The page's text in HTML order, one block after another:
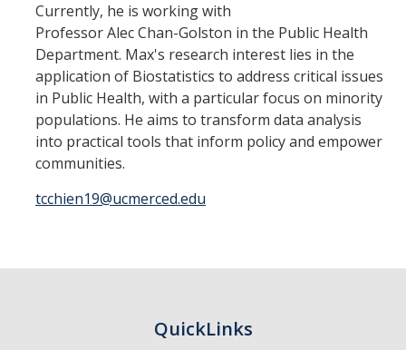
Nicotine and Cannabis Policy Center
San Joaquin Valley Center for Air Injustice Reduction (SJV-CAIR)
Biostatistics and Data Support Core
Valley Fever Network
Translational Research Center
Health Disparities
HSRI Community Research Center
Member Resources
Currently, he is working with
Professor Alec Chan-Golston in the Public Health
Department. Max's research interest lies in the
application of Biostatistics to address critical issues
in Public Health, with a particular focus on minority
populations. He aims to transform data analysis
into practical tools that inform policy and empower
communities.
tcchien19@ucmerced.edu
QuickLinks